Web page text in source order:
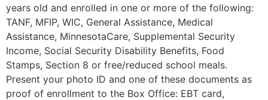
years old and enrolled in one or more of the following:
TANF, MFIP, WIC, General Assistance, Medical
Assistance, MinnesotaCare, Supplemental Security
Income, Social Security Disability Benefits, Food
Stamps, Section 8 or free/reduced school meals.
Present your photo ID and one of these documents as
proof of enrollment to the Box Office: EBT card,